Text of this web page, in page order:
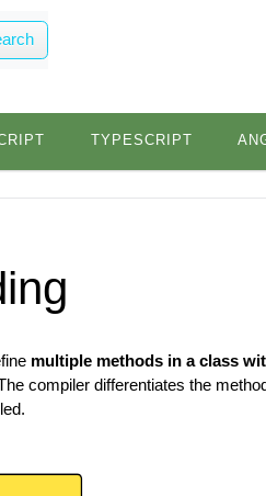
TYPESCRIPT
multiple methods in a class
compiler differentiates the